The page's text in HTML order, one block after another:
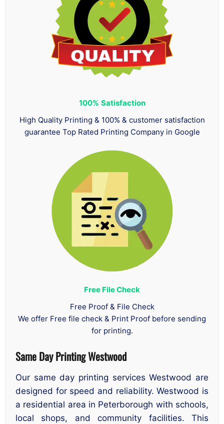
100% Satisfaction
High Quality Printing & 100% & customer satisfaction
guarantee Top Rated Printing Company in Google
Free File Check
Free Proof & File Check
We offer Free file check & Print Proof before sending
for printing.
Same Day Printing Westwood
Our same day printing services Westwood are
designed for speed and reliability. Westwood is
a residential area in Peterborough with schools,
local shops, and community facilities. This